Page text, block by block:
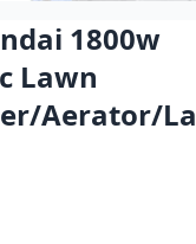
1800w
Lawn
Aerator/